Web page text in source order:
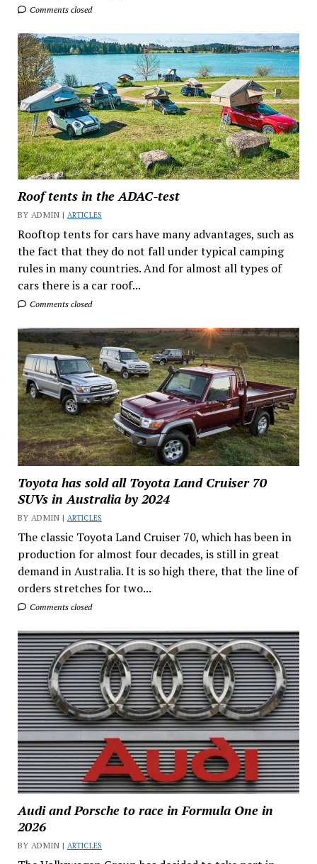
Comments closed
Roof tents in the ADAC-test
BY ADMIN | ARTICLES
Rooftop tents for cars have many advantages, such as
the fact that they do not fall under typical camping
rules in many countries. And for almost all types of
cars there is a car roof...
Comments closed
Toyota has sold all Toyota Land Cruiser 70
SUVs in Australia by 2024
BY ADMIN | ARTICLES
The classic Toyota Land Cruiser 70, which has been in
production for almost four decades, is still in great
demand in Australia. It is so high there, that the line of
orders stretches for two...
Comments closed
Audi and Porsche to race in Formula One in
2026
BY ADMIN | ARTICLES